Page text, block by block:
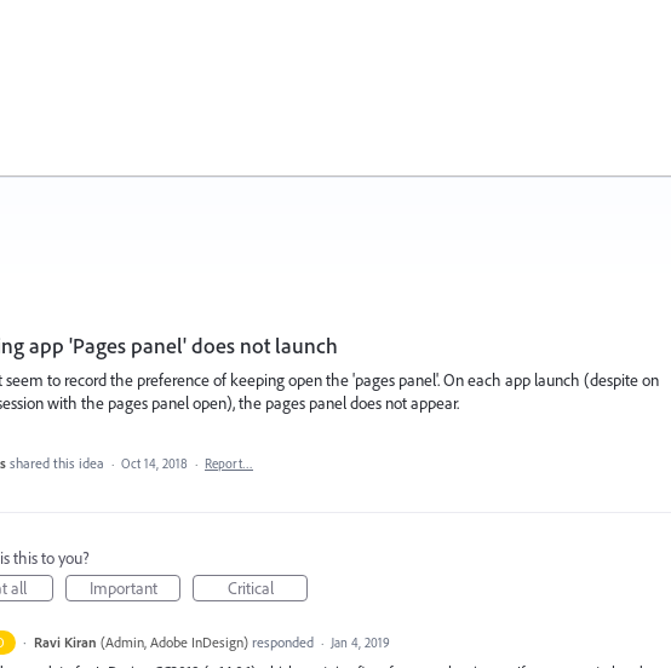
app 'Pages panel' does not launch
seem to record the preference of keeping open the 'pages panel'. On each app launch (despite on
with the pages panel open), the pages panel does not appear.
shared this idea · Oct 14, 2018 · Report…
this to you?
all
Important Critical
· Ravi Kiran (Admin, Adobe InDesign)responded · Jan 4, 2019